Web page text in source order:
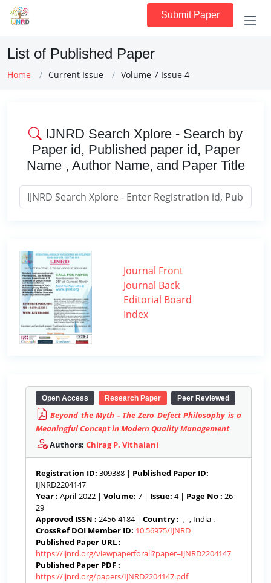
Submit Paper
List of Published Paper
Home Current Issue Volume 7 Issue 4
IJNRD Search Xplore - Search by
Paper id, Published paper id, Paper
Name , Author Name, and Paper Title
Journal Front
Journal Back
Editorial Board
Index
Open Access Research Paper Peer Reviewed
Beyond the Myth - The Zero Defect Philosophy is a
Meaningful Concept in Modern Quality Management
Authors: Chirag P. Vithalani
Registration ID: 309388 | Published Paper ID:
IJNRD2204147
Year : April-2022 | Volume: 7 | Issue: 4 | Page No : 26-
29
Approved ISSN : 2456-4184 | Country : -, -, India .
CrossRef DOI Member ID: 10.56975/IJNRD
Published Paper URL :
https://ijnrd.org/viewpaperforall?paper=IJNRD2204147
Published Paper PDF :
https://ijnrd.org/papers/IJNRD2204147.pdf